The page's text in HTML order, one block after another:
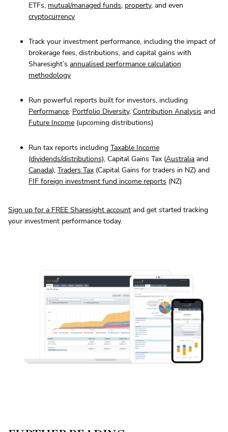
ETFs, mutual/managed funds, property, and even
cryptocurrency
Track your investment performance, including the impact of
brokerage fees, distributions, and capital gains with
Sharesight’s annualised performance calculation
methodology
Run powerful reports built for investors, including
Performance, Portfolio Diversity, Contribution Analysis and
Future Income (upcoming distributions)
Run tax reports including Taxable Income
(dividends/distributions), Capital Gains Tax (Australia and
Canada), Traders Tax (Capital Gains for traders in NZ) and
FIF foreign investment fund income reports (NZ)
Sign up for a FREE Sharesight account and get started tracking
your investment performance today.